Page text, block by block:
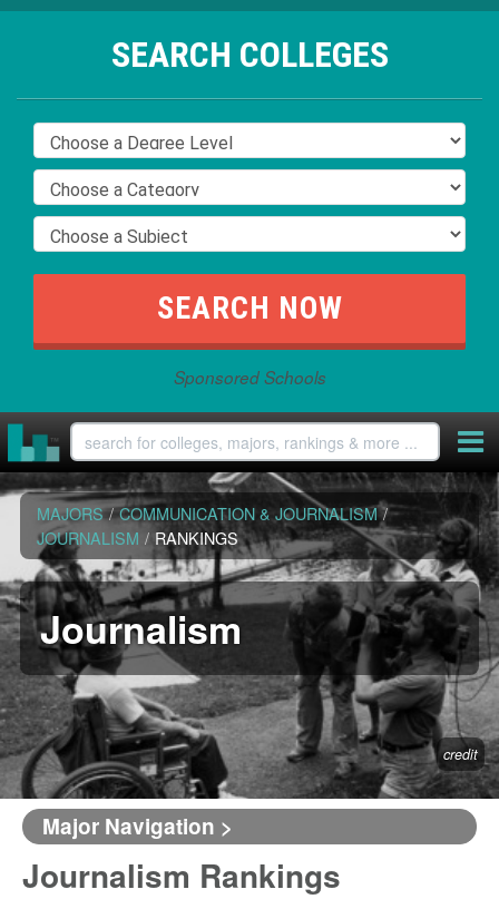
SEARCH COLLEGES
Sponsored Schools
MAJORS / COMMUNICATION & JOURNALISM /
JOURNALISM / RANKINGS
Journalism
credit
Major Navigation >
Journalism Rankings